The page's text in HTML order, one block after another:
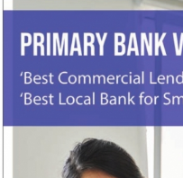
Commercial
Primary
Bank,
Manchester,